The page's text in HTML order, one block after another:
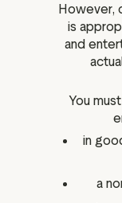
However,
is
and
You
in
a